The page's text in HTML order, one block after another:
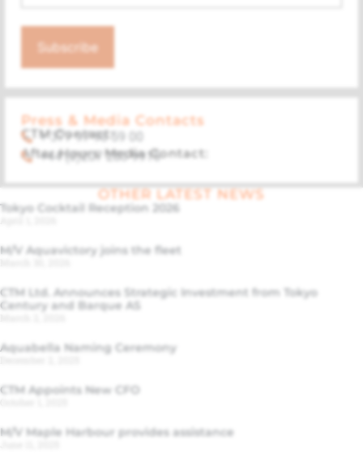
Press & Media Contacts
CTM Contact:
+ 377 97 98 59 00
After Hours Media Contact:
+44 (0)207 283 9915
OTHER LATEST NEWS
Tokyo Cocktail Reception 2026
M/V Aquavictory joins the fleet
CTM Ltd. Announces Strategic Investment from Tokyo
Century and Barque AS
Aquabella Naming Ceremony
CTM Appoints New CFO
M/V Maple Harbour provides assistance